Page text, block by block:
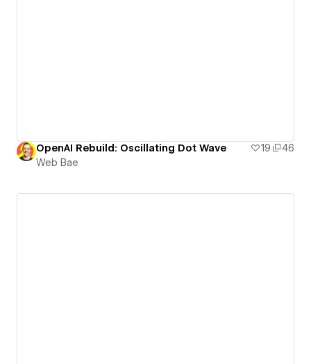
OpenAI Rebuild: Oscillating Dot Wave 19
46
Web Bae